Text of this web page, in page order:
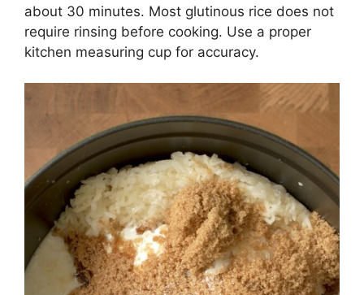
about 30 minutes. Most glutinous rice does not
require rinsing before cooking. Use a proper
kitchen measuring cup for accuracy.